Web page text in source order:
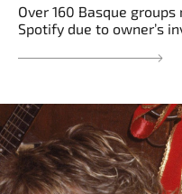
Over 160 Basque
Spotify due to owner’s